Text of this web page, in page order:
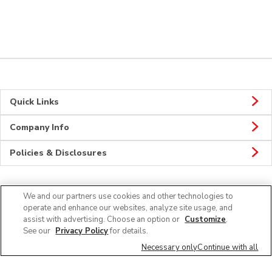
Quick Links
Company Info
Policies & Disclosures
CONNECT
We and our partners use cookies and other technologies to
operate and enhance our websites, analyze site usage, and
assist with advertising. Choose an option or Customize.
See our Privacy Policyfor details.
Necessary onlyContinue with all